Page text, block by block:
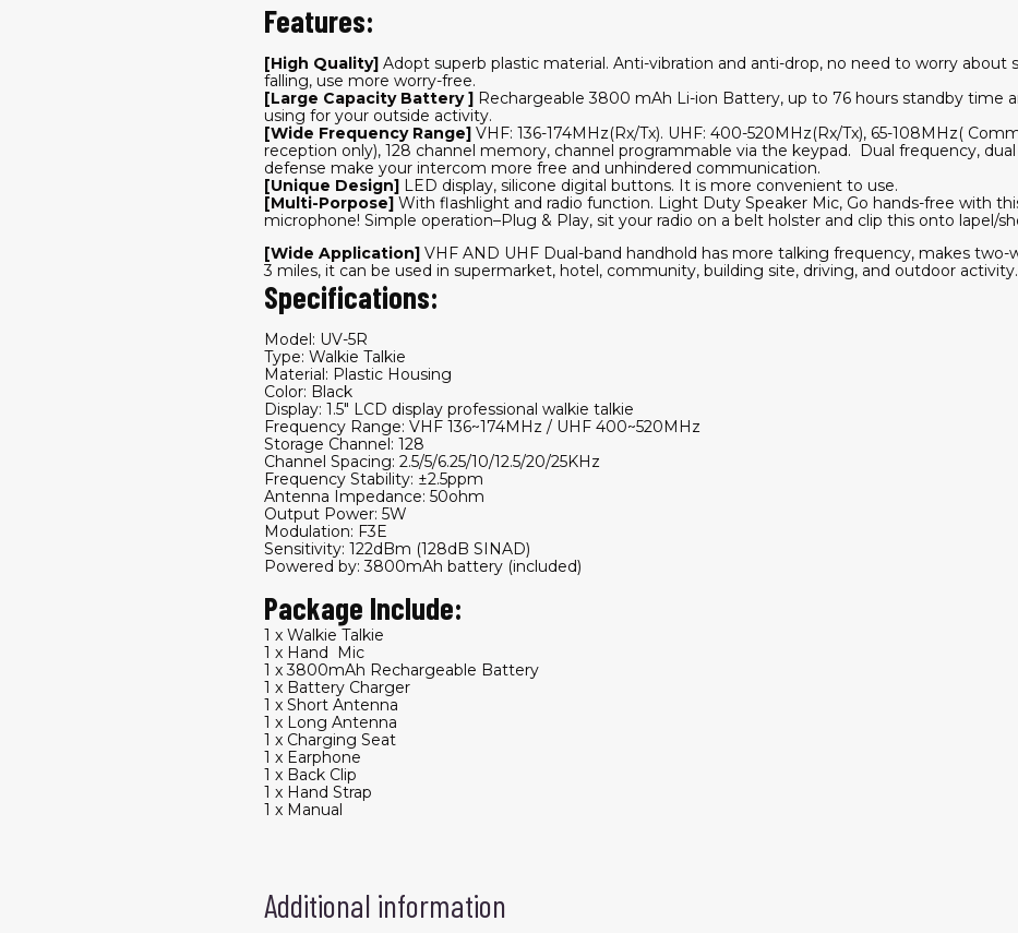
Features:
[High Quality] Adopt superb plastic material. Anti-vibration and anti-drop, no need to worry about
falling, use more worry-free.
[Large Capacity Battery ] Rechargeable 3800 mAh Li-ion Battery, up to 76 hours standby time
using for your outside activity.
[Wide Frequency Range] VHF: 136-174MHz(Rx/Tx). UHF: 400-520MHz(Rx/Tx), 65-108MHz(
reception only), 128 channel memory, channel programmable via the keypad. Dual frequency, dual
defense make your intercom more free and unhindered communication.
[Unique Design] LED display, silicone digital buttons. It is more convenient to use.
[Multi-Porpose] With flashlight and radio function. Light Duty Speaker Mic, Go hands-free with
microphone! Simple operation–Plug & Play, sit your radio on a belt holster and clip this onto lapel/
[Wide Application] VHF AND UHF Dual-band handhold has more talking frequency, makes two-
3 miles, it can be used in supermarket, hotel, community, building site, driving, and outdoor activity.
Specifications:
Model: UV-5R
Type: Walkie Talkie
Material: Plastic Housing
Color: Black
Display: 1.5" LCD display professional walkie talkie
Frequency Range: VHF 136~174MHz / UHF 400~520MHz
Storage Channel: 128
Channel Spacing: 2.5/5/6.25/10/12.5/20/25KHz
Frequency Stability: ±2.5ppm
Antenna Impedance: 50ohm
Output Power: 5W
Modulation: F3E
Sensitivity: 122dBm (128dB SINAD)
Powered by: 3800mAh battery (included)
Package Include:
1 x Walkie Talkie
1 x Hand Mic
1 x 3800mAh Rechargeable Battery
1 x Battery Charger
1 x Short Antenna
1 x Long Antenna
1 x Charging Seat
1 x Earphone
1 x Back Clip
1 x Hand Strap
1 x Manual
Additional information